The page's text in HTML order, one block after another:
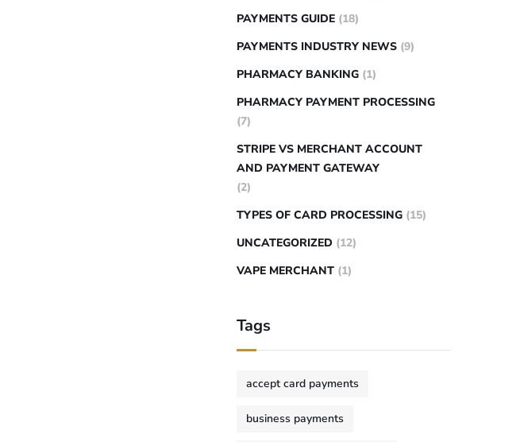
PAYMENTS GUIDE (18)
PAYMENTS INDUSTRY NEWS (9)
PHARMACY BANKING (1)
PHARMACY PAYMENT PROCESSING
(7)
STRIPE VS MERCHANT ACCOUNT
AND PAYMENT GATEWAY
(2)
TYPES OF CARD PROCESSING (15)
UNCATEGORIZED (12)
VAPE MERCHANT (1)
Tags
accept card payments
business payments